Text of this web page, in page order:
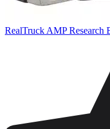
RealTruck AMP Research